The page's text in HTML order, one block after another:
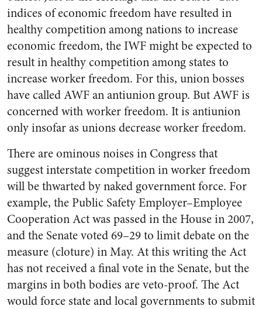
indices of economic freedom have resulted in
healthy competition among nations to increase
economic freedom, the IWF might be expected to
result in healthy competition among states to
increase worker freedom. For this, union bosses
have called AWF an antiunion group. But AWF is
concerned with worker freedom. It is antiunion
only insofar as unions decrease worker freedom.
There are ominous noises in Congress that
suggest interstate competition in worker freedom
will be thwarted by naked government force. For
example, the Public Safety Employer–Employee
Cooperation Act was passed in the House in 2007,
and the Senate voted 69–29 to limit debate on the
measure (cloture) in May. At this writing the Act
has not received a final vote in the Senate, but the
margins in both bodies are veto-proof. The Act
would force state and local governments to submit